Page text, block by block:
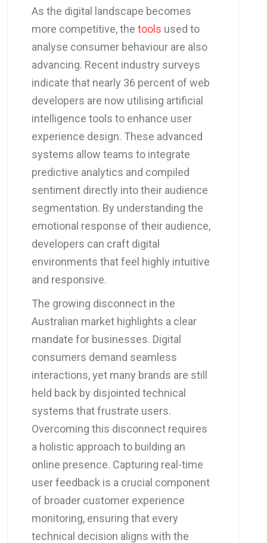
As the digital landscape becomes
more competitive, the tools used to
analyse consumer behaviour are also
advancing. Recent industry surveys
indicate that nearly 36 percent of web
developers are now utilising artificial
intelligence tools to enhance user
experience design. These advanced
systems allow teams to integrate
predictive analytics and compiled
sentiment directly into their audience
segmentation. By understanding the
emotional response of their audience,
developers can craft digital
environments that feel highly intuitive
and responsive.
The growing disconnect in the
Australian market highlights a clear
mandate for businesses. Digital
consumers demand seamless
interactions, yet many brands are still
held back by disjointed technical
systems that frustrate users.
Overcoming this disconnect requires
a holistic approach to building an
online presence. Capturing real-time
user feedback is a crucial component
of broader customer experience
monitoring, ensuring that every
technical decision aligns with the